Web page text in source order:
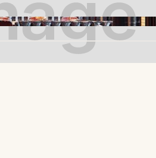
FoundationHotel / Facebook.com